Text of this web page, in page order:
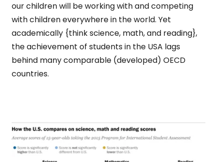
our children will be working with and competing
with children everywhere in the world. Yet
academically {think science, math, and reading},
the achievement of students in the USA lags
behind many comparable (developed) OECD
countries.